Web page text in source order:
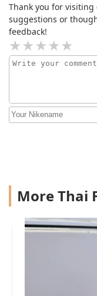
Thank you for
suggestions or
feedback!
More Thai